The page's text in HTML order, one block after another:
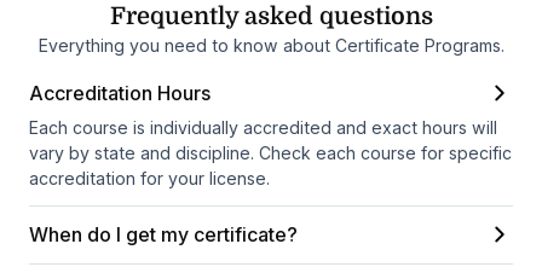
Frequently asked questions
Everything you need to know about Certificate Programs.
Accreditation Hours
Each course is individually accredited and exact hours will
vary by state and discipline. Check each course for specific
accreditation for your license.
When do I get my certificate?